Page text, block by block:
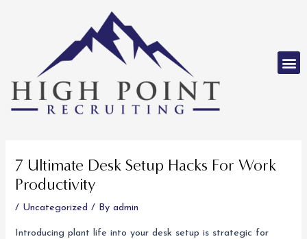
7 Ultimate Desk Setup Hacks For Work
Productivity
/ Uncategorized / Byadmin
Introducing plant life into your desk setup is strategic for